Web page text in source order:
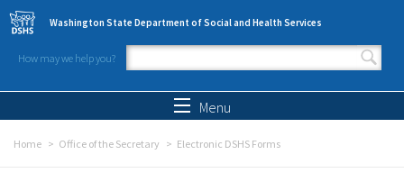
Skip to main content
Washington State Department of Social and Health Services
How may we help you?
Search form
Menu
Home Office of the Secretary Electronic DSHS Forms